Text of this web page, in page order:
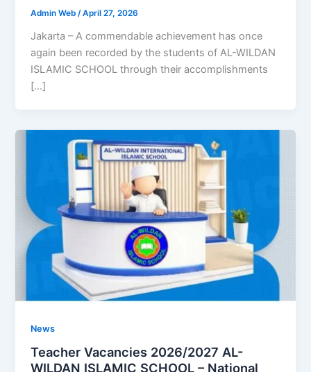
Admin Web/April 27, 2026
Jakarta – A commendable achievement has once
again been recorded by the students of AL-WILDAN
ISLAMIC SCHOOL through their accomplishments
[…]
News
Teacher Vacancies 2026/2027 AL-
WILDAN ISLAMIC SCHOOL – National